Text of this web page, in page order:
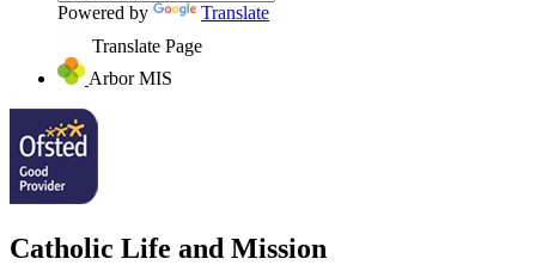
Powered by
Translate
Translate Page
Arbor MIS
Catholic Life and Mission